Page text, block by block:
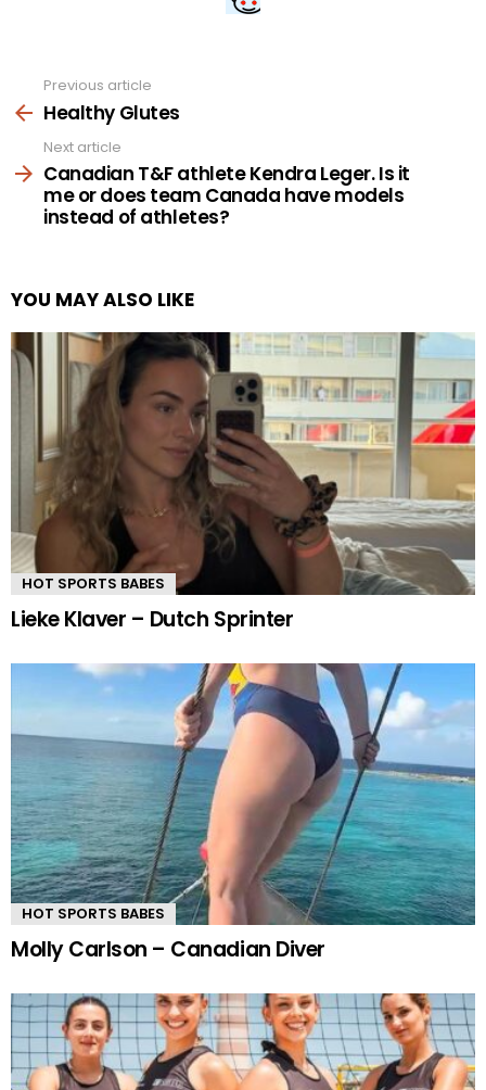
more
Previous article
Healthy Glutes
Next article
Canadian T&F athlete Kendra Leger. Is it
me or does team Canada have models
instead of athletes?
YOU MAY ALSO LIKE
HOT SPORTS BABES
Lieke Klaver – Dutch Sprinter
HOT SPORTS BABES
Molly Carlson – Canadian Diver